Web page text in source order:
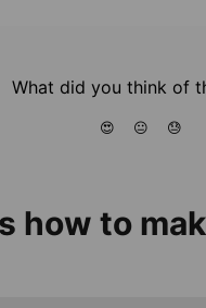
What did you think of
😍 😐 😓
how to